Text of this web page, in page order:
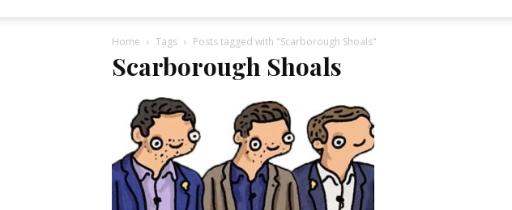
Home Tags Posts tagged with "Scarborough Shoals"
Scarborough Shoals